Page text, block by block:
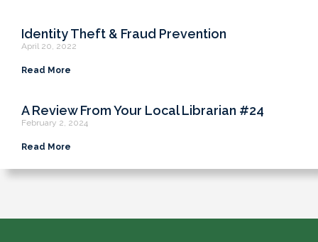
Identity Theft & Fraud Prevention
April 20, 2022
Read More
A Review From Your Local Librarian #24
February 2, 2024
Read More